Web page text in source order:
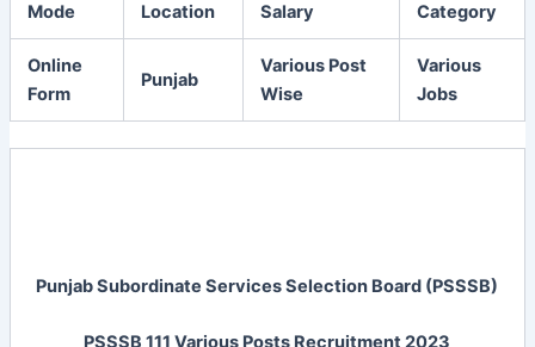
Mode
Location
Salary
Category
Online
Form
Punjab
Various Post
Wise
Various
Jobs
Punjab Subordinate Services Selection Board (PSSSB)